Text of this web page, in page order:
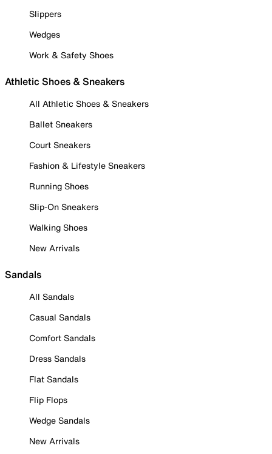
Slippers
Wedges
Work & Safety Shoes
Athletic Shoes & Sneakers
All Athletic Shoes & Sneakers
Ballet Sneakers
Court Sneakers
Fashion & Lifestyle Sneakers
Running Shoes
Slip-On Sneakers
Walking Shoes
New Arrivals
Sandals
All Sandals
Casual Sandals
Comfort Sandals
Dress Sandals
Flat Sandals
Flip Flops
Wedge Sandals
New Arrivals